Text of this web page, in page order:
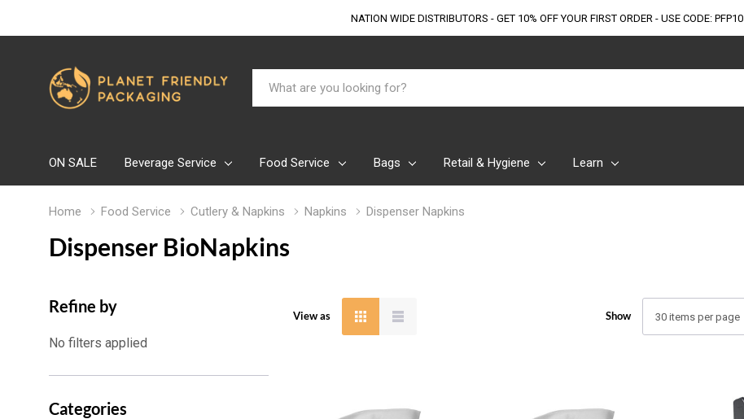
NATION WIDE DISTRIBUTORS - GET 10% OFFYOUR FIRST ORDER - USE CODE: PFP10
Search
ON SALE Beverage Service Food Service Bags Retail & Hygiene Learn
Home Food Service Cutlery & Napkins Napkins Dispenser Napkins
Dispenser BioNapkins
Refine by
No filters applied
Categories
View as Show